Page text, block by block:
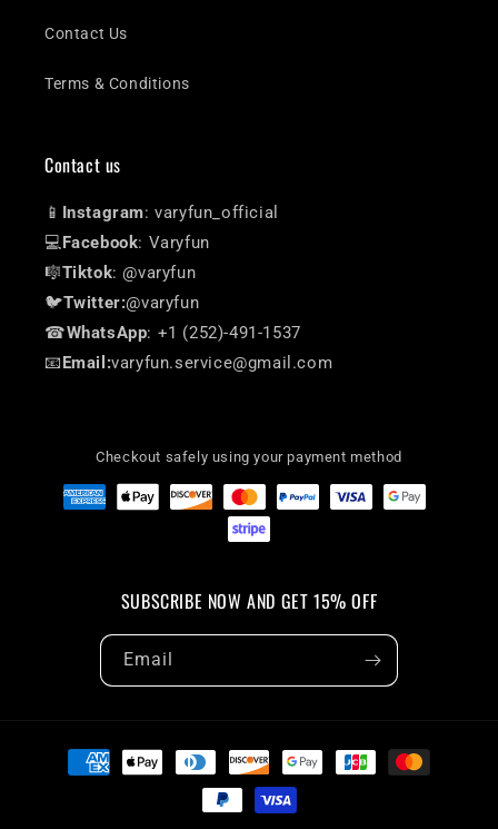
Contact Us
Terms & Conditions
Contact us
📱 Instagram: varyfun_official
💻Facebook: Varyfun
🎼Tiktok: @varyfun
🐦Twitter:@varyfun
☎WhatsApp: +1 (252)-491-1537
📧Email:varyfun.service@gmail.com
Checkout safely using your payment method
SUBSCRIBE NOW AND GET 15% OFF
Email
Payment
methods